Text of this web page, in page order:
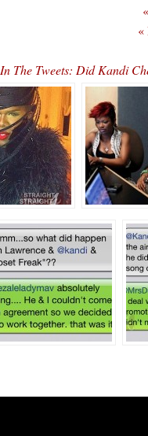
«
In The Tweets: Did Kandi